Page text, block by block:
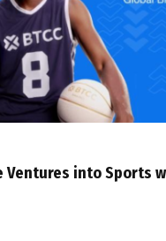
Ventures into Sports